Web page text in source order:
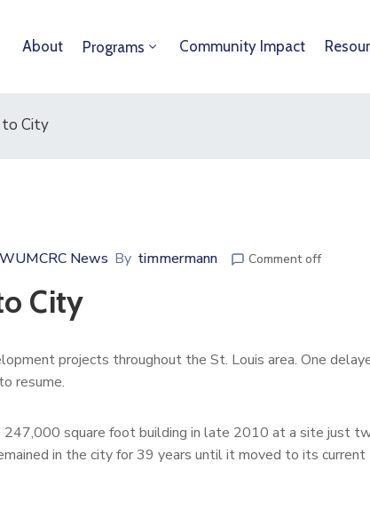
About Programs Community Impact
City
WUMCRC News By timmermann Comment off
City
projects throughout the St. Louis area. One
resume.
247,000 square foot building in late 2010 at a site just
in the city for 39 years until it moved to its current